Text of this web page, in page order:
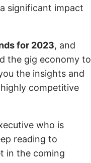
significant impact
for 2023, and
the gig economy to
the insights and
competitive
who is
reading to
in the coming